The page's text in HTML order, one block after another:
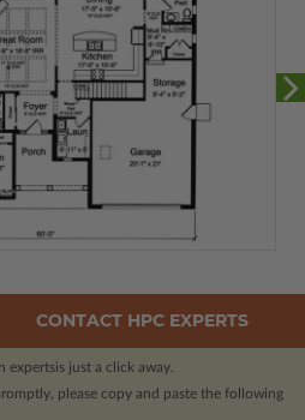
CONTACT HPC EXPERTS
expertsis just a click away.
please copy and paste the following